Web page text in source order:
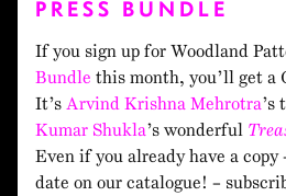
PRESS BUNDLE
If you sign up for Woodland
Bundle this month, you’ll get a
It’s Arvind Krishna Mehrotra’s
Kumar Shukla’s wonderful
Even if you already have a copy
date on our catalogue! –